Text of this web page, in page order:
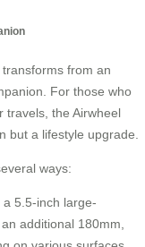
from an
For those who
travels, the Airwheel
but a lifestyle upgrade.
ways:
a 5.5-inch large-
additional 180mm,